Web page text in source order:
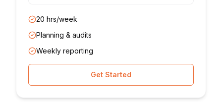
20 hrs/week
Planning & audits
Weekly reporting
Get Started